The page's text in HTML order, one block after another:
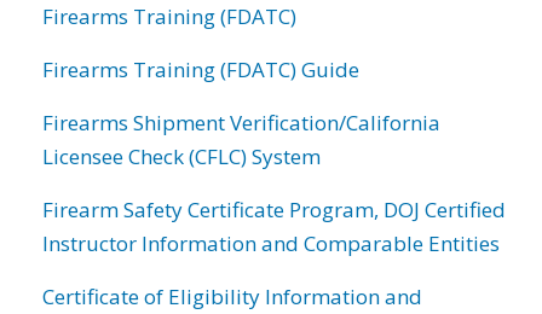
Firearms Training (FDATC)
Firearms Training (FDATC) Guide
Firearms Shipment Verification/California
Licensee Check (CFLC) System
Firearm Safety Certificate Program, DOJ Certified
Instructor Information and Comparable Entities
Certificate of Eligibility Information and